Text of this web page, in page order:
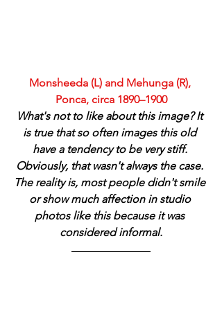
Monsheeda (L) and Mehunga (R),
Ponca, circa 1890–1900
What's not to like about this image? It
is true that so often images this old
have a tendency to be very stiff.
Obviously, that wasn't always the case.
The reality is, most people didn't smile
or show much affection in studio
photos like this because it was
considered informal.